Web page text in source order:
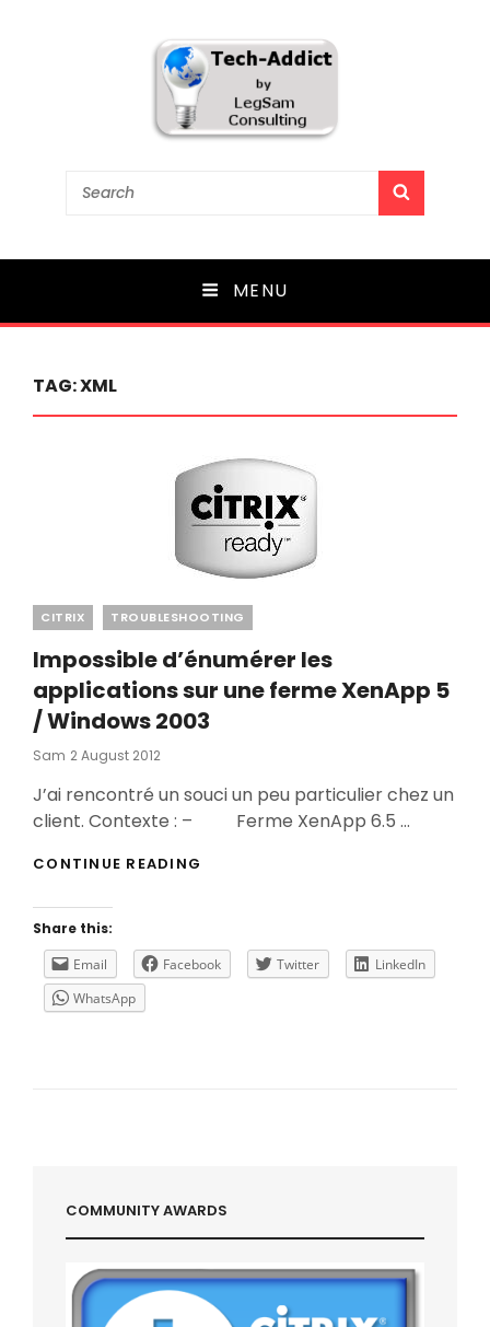
Tech-Addict
Search
MENU
TAG:XML
Categories
CITRIX TROUBLESHOOTING
Impossible d’énumérer les
applications sur une ferme XenApp 5
/ Windows 2003
Sam Posted
2 August 2012
J’ai rencontré un souci un peu particulier chez un
client. Contexte : – Ferme XenApp 6.5 …
CONTINUE READING
UNE
FERME
Share this:
Email
Facebook Twitter
LinkedIn
WhatsApp
COMMUNITY AWARDS